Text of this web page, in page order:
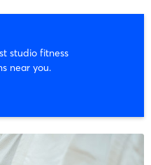
studio fitness
near you.